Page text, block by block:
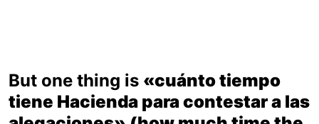
But one thing is «cuánto tiempo
tiene Hacienda para contestar a las